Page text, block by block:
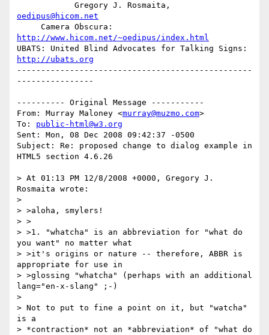
oedipus@hicom.net
http://www.hicom.net/~oedipus/index.html
http://ubats.org
-------------------------------------------------
----------------
---------- Original Message -----------
From: Murray Maloney <murray@muzmo.com>
To: public-html@w3.org
Sent: Mon, 08 Dec 2008 09:42:37 -0500
Subject: Re: proposed change to dialog example in
HTML5 section 4.6.26
> At 01:13 PM 12/8/2008 +0000, Gregory J.
Rosmaita wrote:
>
> >aloha, smylers!
> >
> >1. "whatcha" is an abbreviation for "what do
you want" no matter what
> >it's origins or nature -- therefore, ABBR is
appropriate for use in
> >glossing "whatcha" (perhaps with an additional
lang="en-x-slang" ;-)
>
> Not to put to fine a point on it, but "watcha"
is a
> *contraction* not an *abbreviation* of "what do